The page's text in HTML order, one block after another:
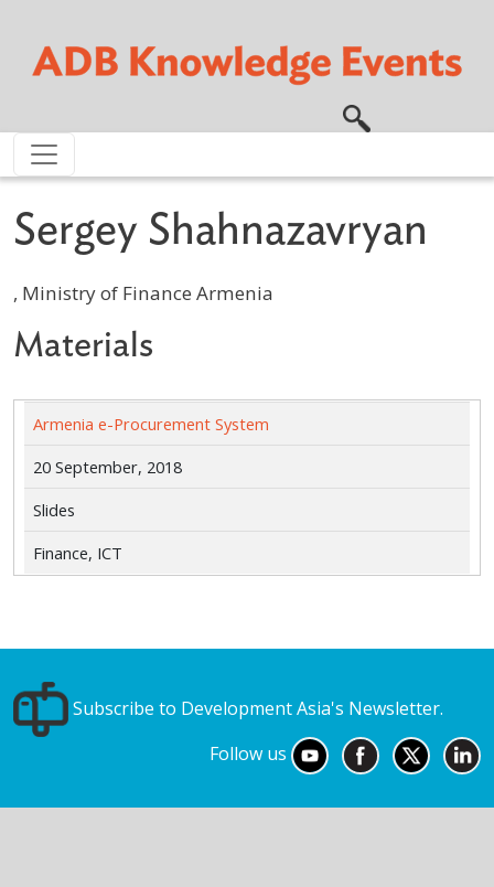
Sergey Shahnazavryan
, Ministry of Finance Armenia
Materials
Armenia e-Procurement System
20 September, 2018
Slides
Finance, ICT
Subscribe to Development Asia's Newsletter.
Follow us